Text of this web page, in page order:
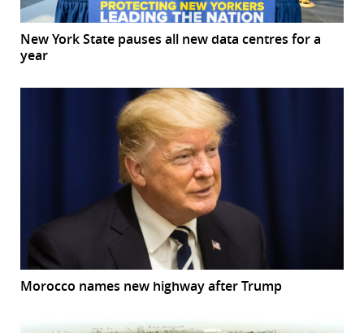
New York State pauses all new data centres for a
year
Morocco names new highway after Trump